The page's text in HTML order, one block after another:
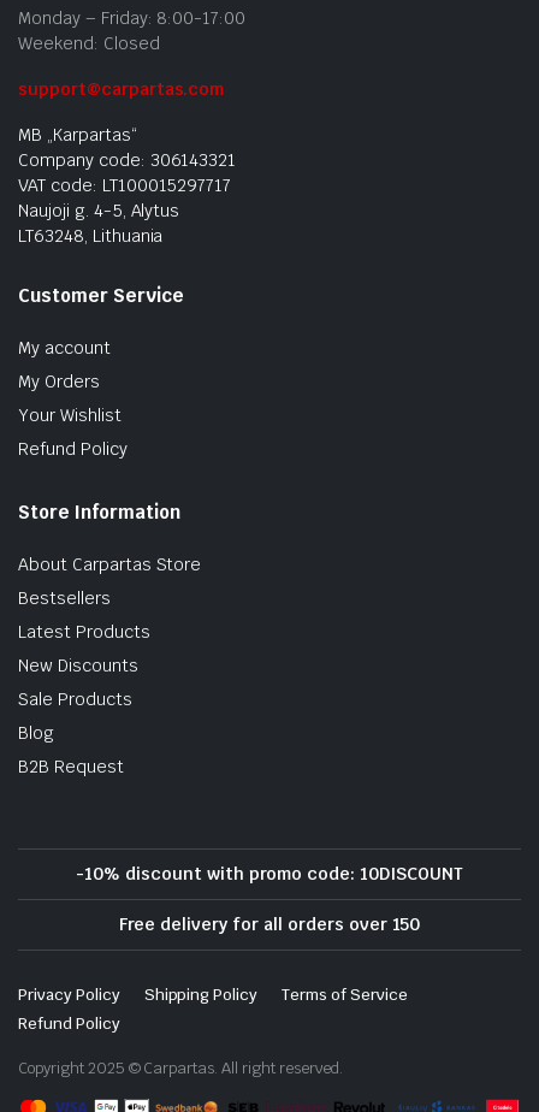
Monday – Friday: 8:00-17:00
Weekend: Closed
support@carpartas.com
MB „Karpartas“
Company code: 306143321
VAT code: LT100015297717
Naujoji g. 4-5, Alytus
LT63248, Lithuania
Customer Service
My account
My Orders
Your Wishlist
Refund Policy
Store Information
About Carpartas Store
Bestsellers
Latest Products
New Discounts
Sale Products
Blog
B2B Request
-10% discount with promo code: 10DISCOUNT
Free delivery for all orders over 150
Privacy Policy Shipping Policy
Terms of Service
Refund Policy
Copyright 2025 © Carpartas. All right reserved.